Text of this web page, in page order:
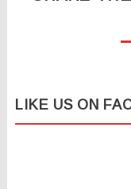
LIKE US ON